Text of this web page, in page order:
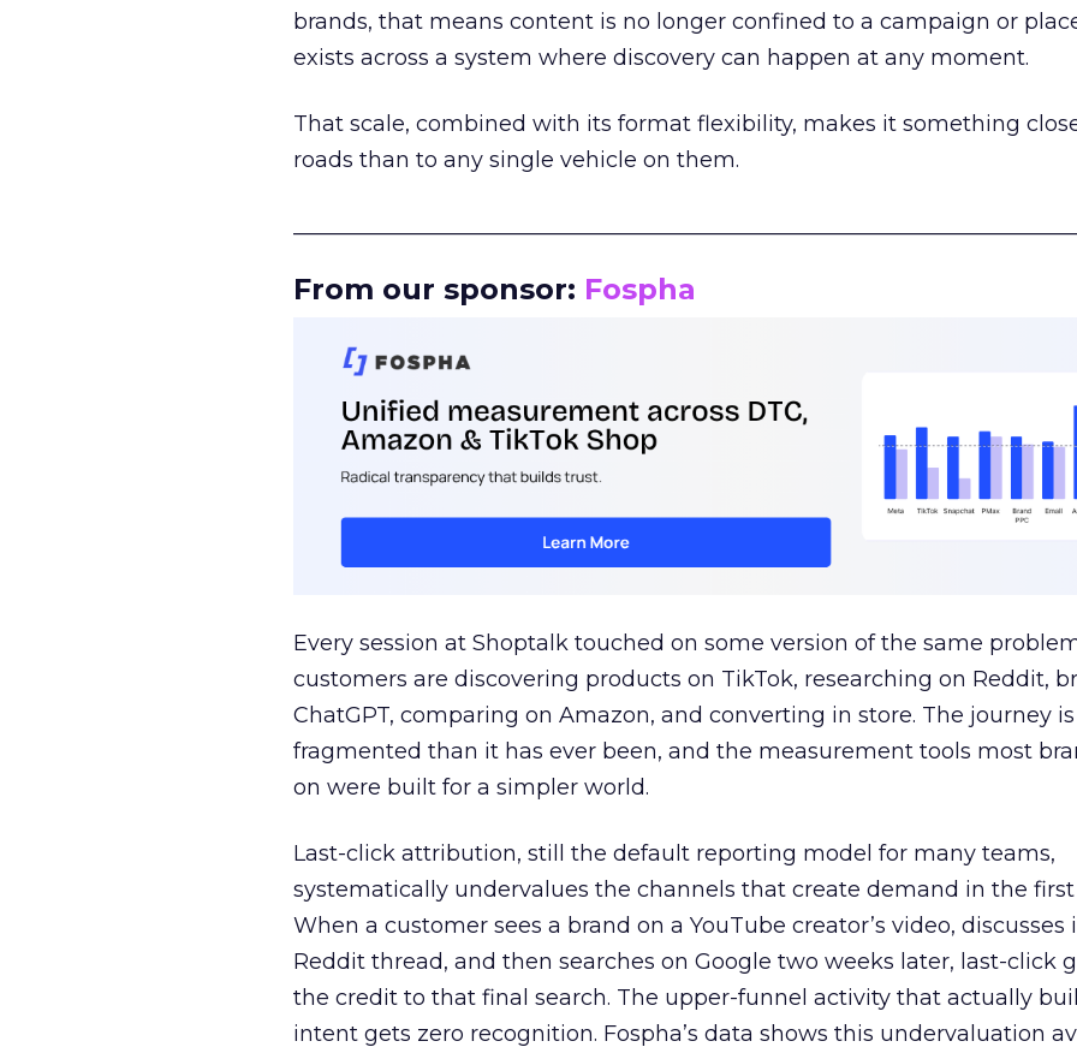
brands, that means content is no longer confined to a campaign or
exists across a system where discovery can happen at any moment.
That scale, combined with its format flexibility, makes it something
roads than to any single vehicle on them.
From our sponsor: Fospha
Every session at Shoptalk touched on some version of the same
customers are discovering products on TikTok, researching on Reddit,
ChatGPT, comparing on Amazon, and converting in store. The journey
fragmented than it has ever been, and the measurement tools most
on were built for a simpler world.
Last-click attribution, still the default reporting model for many teams,
systematically undervalues the channels that create demand in the first
When a customer sees a brand on a YouTube creator’s video, discusses
Reddit thread, and then searches on Google two weeks later, last-click
the credit to that final search. The upper-funnel activity that actually
intent gets zero recognition. Fospha’s data shows this undervaluation